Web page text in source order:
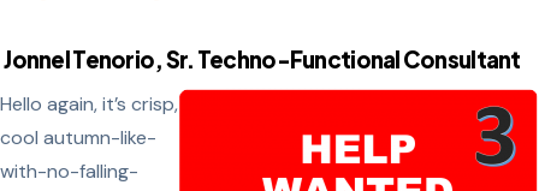
Jonnel Tenorio, Sr. Techno-Functional Consultant
Hello again, it’s crisp,
cool autumn-like-
with-no-falling-